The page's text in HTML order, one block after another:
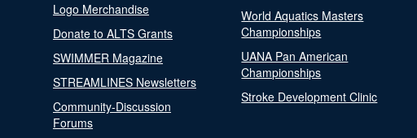
Logo Merchandise
Donate to ALTS Grants
SWIMMER Magazine
STREAMLINES Newsletters
Community-Discussion
Forums
World Aquatics Masters
Championships
UANA Pan American
Championships
Stroke Development Clinic